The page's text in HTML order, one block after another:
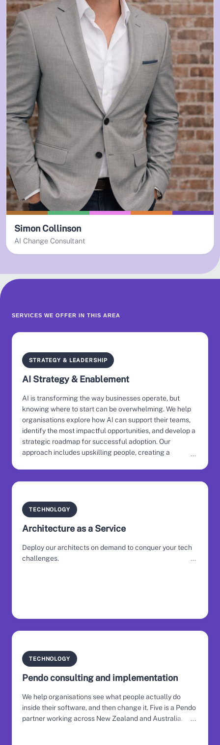
Simon Collinson
AI Change Consultant
SERVICES WE OFFER IN THIS AREA
AI Strategy & Enablement
STRATEGY & LEADERSHIP
AI is transforming the way businesses operate, but
knowing where to start can be overwhelming. We help
organisations explore how AI can support their teams,
identify the most impactful opportunities, and develop a
strategic roadmap for successful adoption. Our
approach includes upskilling people, creating a
Architecture as a Service
TECHNOLOGY
Deploy our architects on demand to conquer your tech
challenges.
Pendo consulting and implementation
TECHNOLOGY
We help organisations see what people actually do
inside their software, and then change it. Five is a Pendo
partner working across New Zealand and Australia.